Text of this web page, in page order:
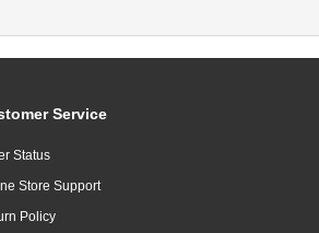
Service
Status
Store Support
Policy